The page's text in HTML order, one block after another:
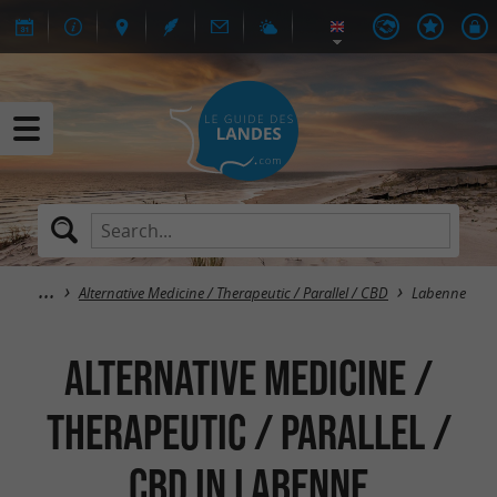
Alternative Medicine / Therapeutic / Parallel / CBD Labenne
Alternative Medicine /
Therapeutic / Parallel /
CBD in Labenne